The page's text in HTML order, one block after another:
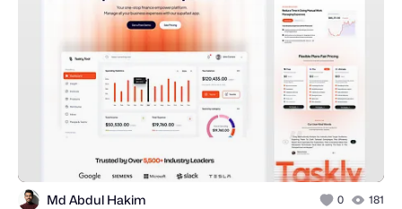
Md Abdul Hakim 0 181